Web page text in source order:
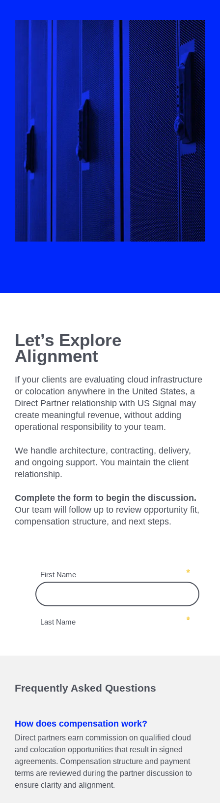
Let’s Explore
Alignment
If your clients are evaluating cloud infrastructure
or colocation anywhere in the United States, a
Direct Partner relationship with US Signal may
create meaningful revenue, without adding
operational responsibility to your team.
We handle architecture, contracting, delivery,
and ongoing support. You maintain the client
relationship.
Complete the form to begin the discussion.
Our team will follow up to review opportunity fit,
compensation structure, and next steps.
Frequently Asked Questions
How does compensation work?
Direct partners earn commission on qualified cloud
and colocation opportunities that result in signed
agreements. Compensation structure and payment
terms are reviewed during the partner discussion to
ensure clarity and alignment.